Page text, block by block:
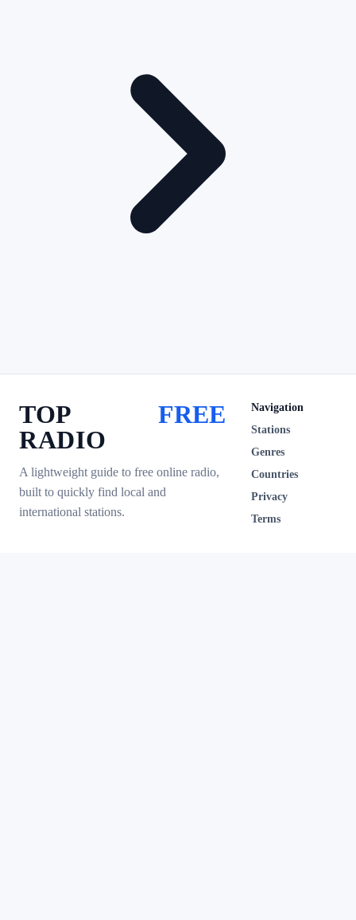
TOP
RADIO
FREE
A lightweight guide to free online radio,
built to quickly find local and
international stations.
Navigation
Stations
Genres
Countries
Privacy
Terms